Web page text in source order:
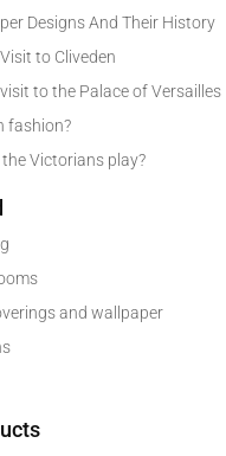
Designs And Their History
to Cliveden
to the Palace of Versailles
fashion?
Victorians play?
and wallpaper